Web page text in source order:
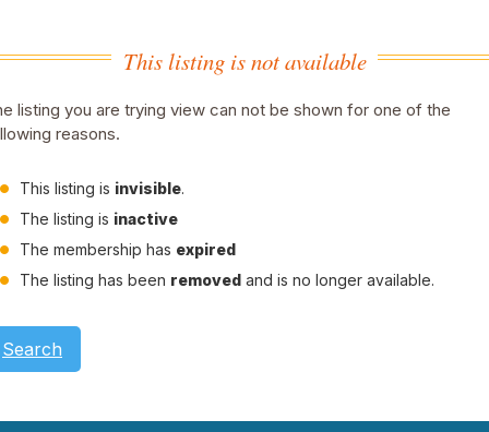
This listing is not available
listing you are trying view can not be shown for one of the
reasons.
This listing is invisible.
The listing is inactive
The membership has expired
The listing has been removed and is no longer available.
Search